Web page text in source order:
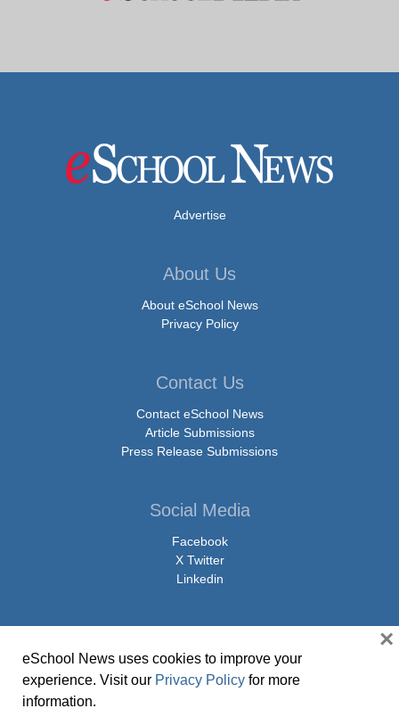
Advertise
About Us
About eSchool News
Privacy Policy
Contact Us
Contact eSchool News
Article Submissions
Press Release Submissions
Social Media
Facebook
X Twitter
Linkedin
© Copyright 2026 eSchoolMedia & eSchool News. All Rights Reserved. 9711
Washingtonian Boulevard, Suite 550, Gaithersburg, MD 20878 | 1-301-913-
eSchool News uses cookies to improve your
experience. Visit our Privacy Policy for more
information.
×